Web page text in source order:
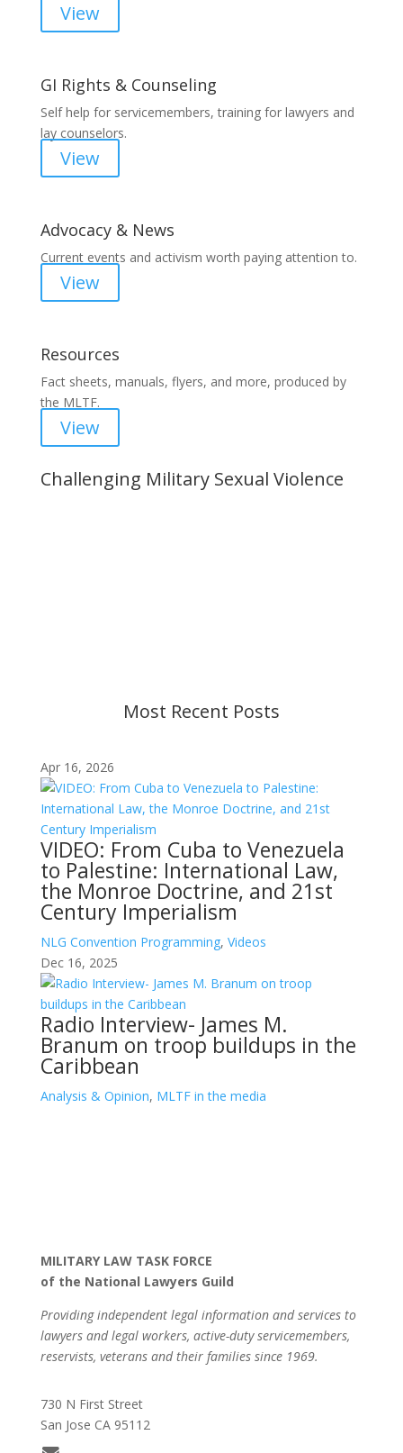
View
GI Rights & Counseling
Self help for servicemembers, training for lawyers and
lay counselors.
View
Advocacy & News
Current events and activism worth paying attention to.
View
Resources
Fact sheets, manuals, flyers, and more, produced by
the MLTF.
View
Challenging Military Sexual Violence
Most Recent Posts
Apr 16, 2026
VIDEO: From Cuba to Venezuela
to Palestine: International Law,
the Monroe Doctrine, and 21st
Century Imperialism
NLG Convention Programming, Videos
Dec 16, 2025
Radio Interview- James M.
Branum on troop buildups in the
Caribbean
Analysis & Opinion, MLTF in the media
MILITARY LAW TASK FORCE
of the National Lawyers Guild
Providing independent legal information and services to
lawyers and legal workers, active-duty servicemembers,
reservists, veterans and their families since 1969.
730 N First Street
San Jose CA 95112